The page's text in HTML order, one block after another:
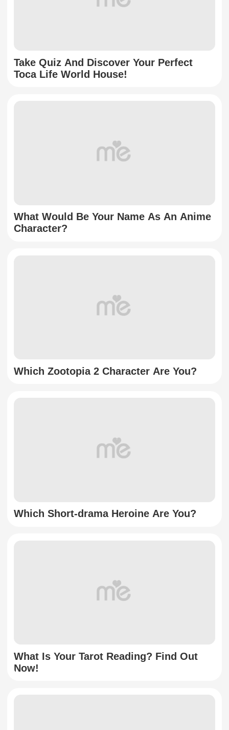
Take Quiz And Discover Your Perfect
Toca Life World House!
What Would Be Your Name As An Anime
Character?
Which Zootopia 2 Character Are You?
Which Short-drama Heroine Are You?
What Is Your Tarot Reading? Find Out
Now!